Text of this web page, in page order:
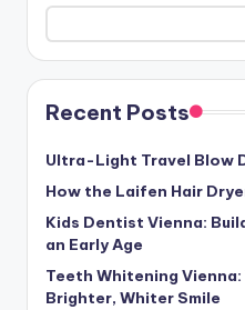
Recent Posts
Ultra-Light Travel Blow
How the Laifen Hair
Kids Dentist Vienna:
an Early Age
Teeth Whitening
Brighter, Whiter Smile